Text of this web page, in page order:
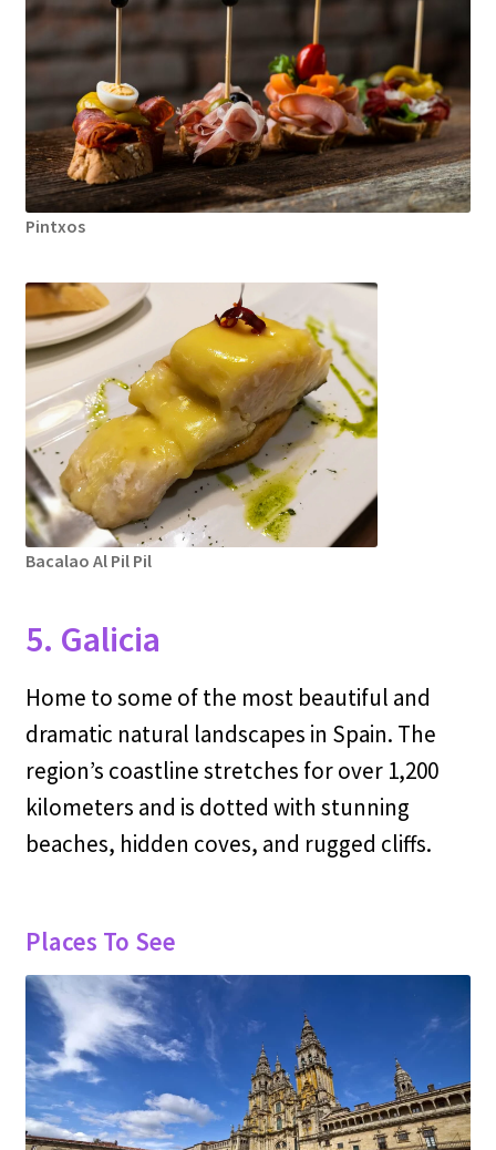
Pintxos
Bacalao Al Pil Pil
5. Galicia
Home to some of the most beautiful and
dramatic natural landscapes in Spain. The
region’s coastline stretches for over 1,200
kilometers and is dotted with stunning
beaches, hidden coves, and rugged cliffs.
Places To See